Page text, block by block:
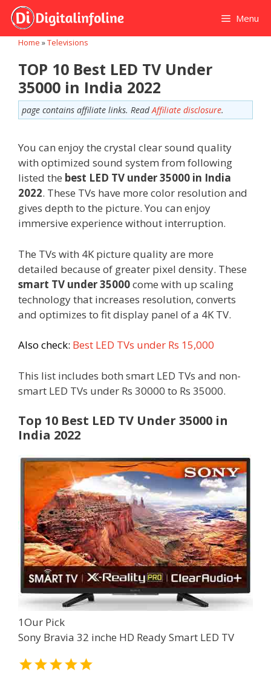
Skip
content
Menu
Home »Televisions
TOP 10 Best LED TV Under
35000 in India 2022
page contains affiliate links. ReadAffiliate disclosure.
You can enjoy the crystal clear sound quality
with optimized sound system from following
listed the best LED TV under 35000 in India
2022. These TVs have more color resolution and
gives depth to the picture. You can enjoy
immersive experience without interruption.
The TVs with 4K picture quality are more
detailed because of greater pixel density. These
smart TV under 35000come with up scaling
technology that increases resolution, converts
and optimizes to fit display panel of a 4K TV.
Also check: Best LED TVs under Rs 15,000
This list includes both smart LED TVs and non-
smart LED TVs under Rs 30000 to Rs 35000.
Top 10 Best LED TV Under 35000 in
India 2022
1Our Pick
Sony Bravia 32 inche HD Ready Smart LED TV